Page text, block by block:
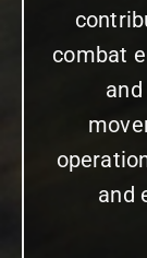
combat
and